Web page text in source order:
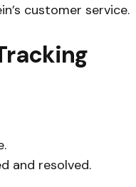
customer service.
and resolved.